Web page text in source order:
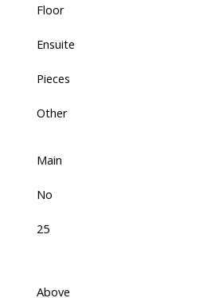
Floor
Ensuite
Pieces
Other
Main
No
25
Above